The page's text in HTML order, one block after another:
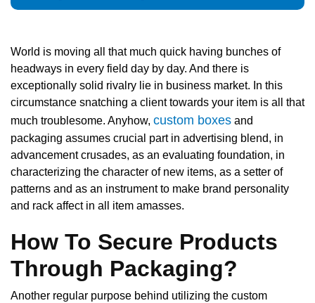
World is moving all that much quick having bunches of
headways in every field day by day. And there is
exceptionally solid rivalry lie in business market. In this
circumstance snatching a client towards your item is all that
much troublesome. Anyhow, custom boxes and
packaging assumes crucial part in advertising blend, in
advancement crusades, as an evaluating foundation, in
characterizing the character of new items, as a setter of
patterns and as an instrument to make brand personality
and rack affect in all item amasses.
How To Secure Products
Through Packaging?
Another regular purpose behind utilizing the custom